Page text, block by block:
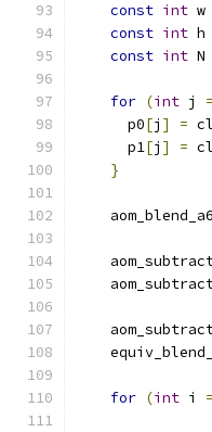
const int w
const int h
const int N
for (int j =
      p0
[j ] =
      p1
[j ] =
}
for (int i =